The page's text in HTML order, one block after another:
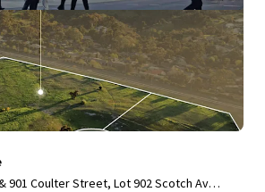
901 Coulter Street, Lot 902 Scotch Aven